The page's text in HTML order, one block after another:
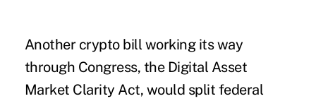
Another crypto bill working its way
through Congress, the Digital Asset
Market Clarity Act, would split federal